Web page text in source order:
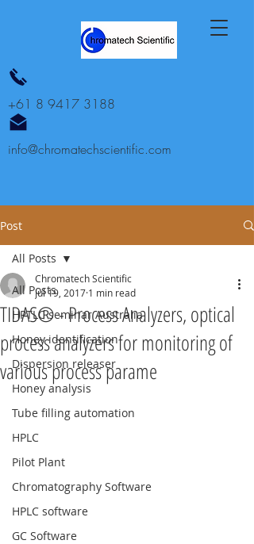
info@chromatechscientific.com
+61 8 9417 3188
Post
All Posts
HPTLC seminar Australia
Honey identification
Dispersion releaser
Honey analysis
Tube filling automation
HPLC
Pilot Plant
Chromatography Software
HPLC software
GC Software
All Posts
TIDAS® - Process Analyzers, optical
process analyzers for monitoring of
various process parame
Chromatech Scientific
Jul 19, 2017 1 min read